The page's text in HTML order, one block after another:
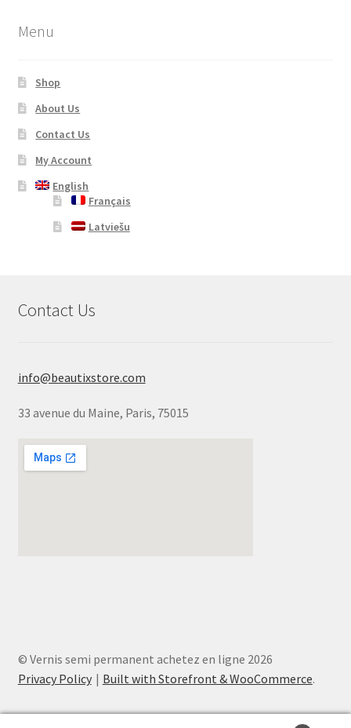
Menu
Shop
About Us
Contact Us
My Account
English
Français
Latviešu
Contact Us
info@beautixstore.com
33 avenue du Maine, Paris, 75015
© Vernis semi permanent achetez en ligne 2026
Privacy Policy
Built with Storefront & WooCommerce.